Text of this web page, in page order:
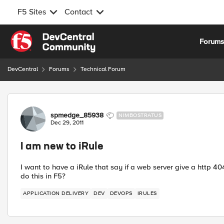
F5 Sites Contact
Skip to content
Forums
DevCentral Forums Technical Forum
Forum Discussion
spmedge_85938 NIMBOSTRATUS
Dec 29, 2011
I am new to iRule
I want to have a iRule that say if a web server give a http
do this in F5?
APPLICATION DELIVERY DEV DEVOPS IRULES